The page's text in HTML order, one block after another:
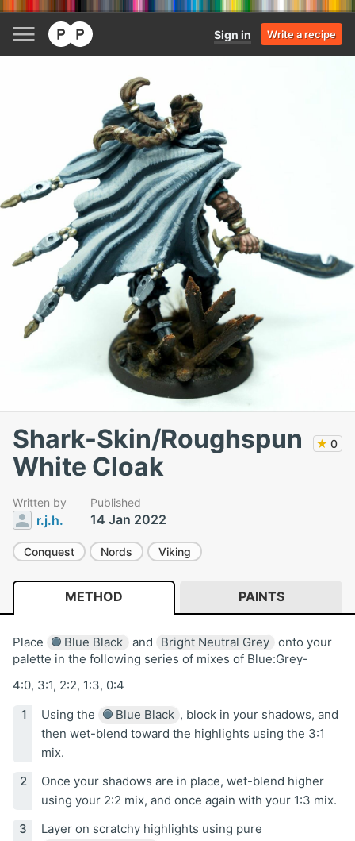
Sign in Write a recipe
Shark-Skin/Roughspun
White Cloak
★ 0
Written by
r.j.h.
Published
14 Jan 2022
Conquest Nords Viking
METHOD PAINTS
Place Blue Black and Bright Neutral Grey
onto your
palette in the following series of mixes of Blue:Grey-
4:0, 3:1, 2:2, 1:3, 0:4
Using the
Blue Black , block in your shadows, and
then wet-blend toward the highlights using the 3:1
mix.
Once your shadows are in place, wet-blend higher
using your 2:2 mix, and once again with your 1:3 mix.
Layer on scratchy highlights using pure